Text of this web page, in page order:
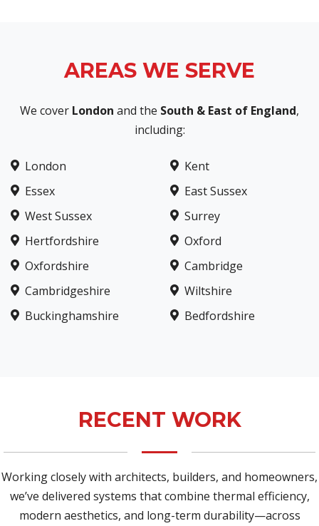
AREAS WE SERVE
We cover London and the South & East of England,
including:
London
Kent
Essex
East Sussex
West Sussex
Surrey
Hertfordshire
Oxford
Oxfordshire
Cambridge
Cambridgeshire
Wiltshire
Buckinghamshire
Bedfordshire
RECENT WORK
Working closely with architects, builders, and homeowners,
we’ve delivered systems that combine thermal efficiency,
modern aesthetics, and long-term durability—across